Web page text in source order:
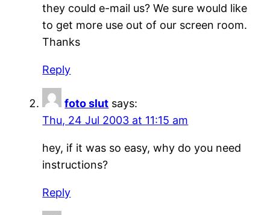
they could e-mail us? We sure would like
to get more use out of our screen room.
Thanks
Reply
foto slut says:
Thu, 24 Jul 2003 at 11:15 am
hey, if it was so easy, why do you need
instructions?
Reply